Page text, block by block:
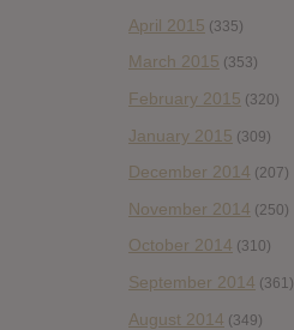
April 2015 (335)
March 2015 (353)
February 2015 (320)
January 2015 (309)
December 2014 (207)
November 2014 (250)
October 2014 (310)
September 2014 (361)
August 2014 (349)